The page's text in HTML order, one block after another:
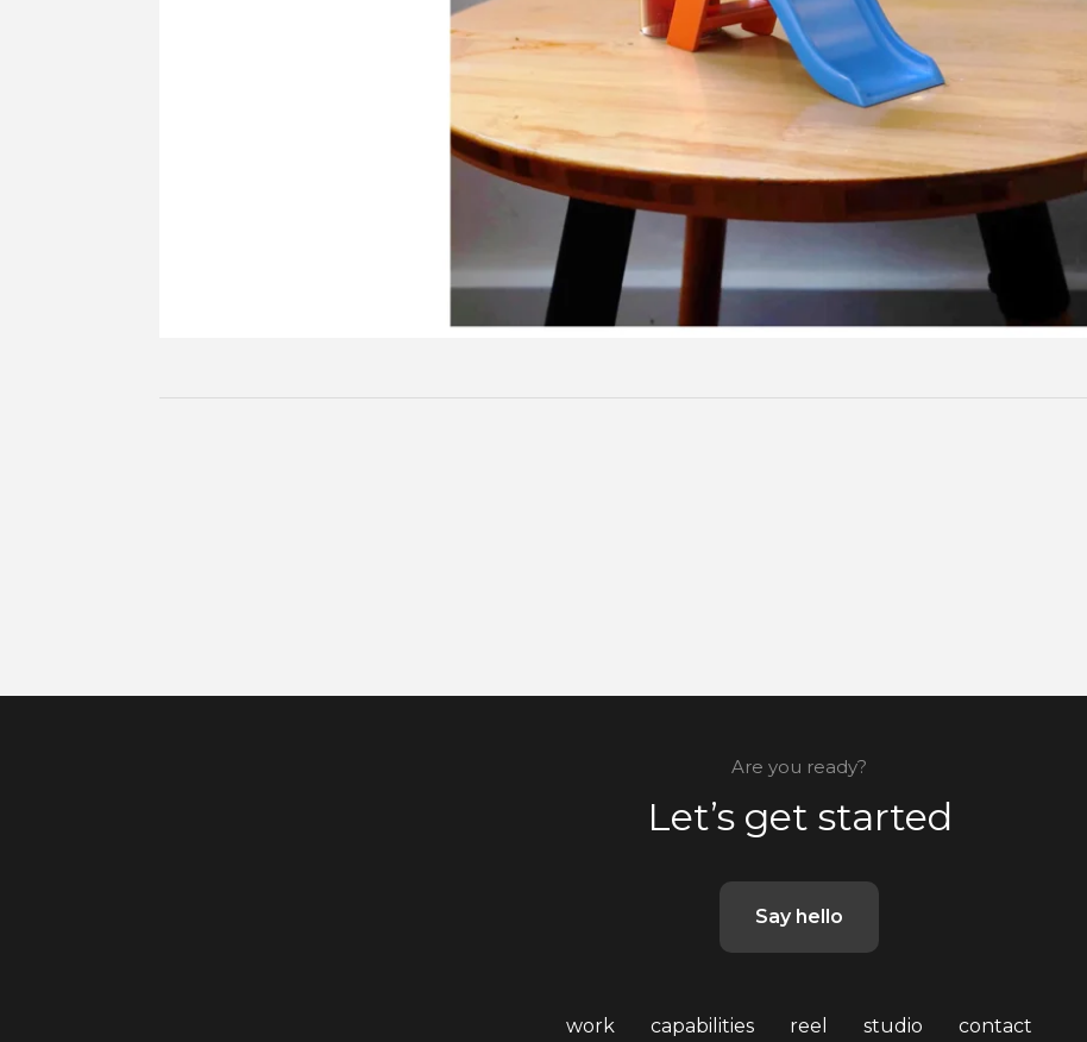
Are you ready?
Let’s get started
Say hello
work capabilities reel studio contact